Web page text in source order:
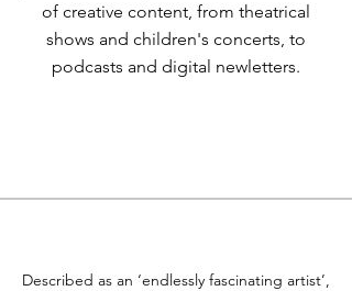
of creative content, from theatrical
shows and children's concerts, to
podcasts and digital newletters.
Described as an ‘endlessly fascinating artist’,